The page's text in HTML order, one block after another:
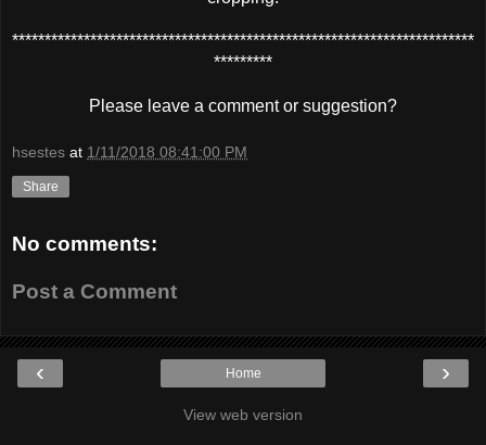
***********************************************************************
*********
Please leave a comment or suggestion?
hsestes at 1/11/2018 08:41:00 PM
Share
No comments:
Post a Comment
‹ ›
Home
View web version